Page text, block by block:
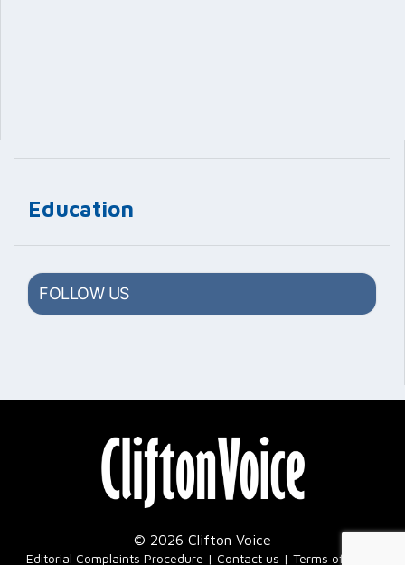
Education
FOLLOW US
© 2026 Clifton Voice
Editorial Complaints Procedure Contact us Terms of Use